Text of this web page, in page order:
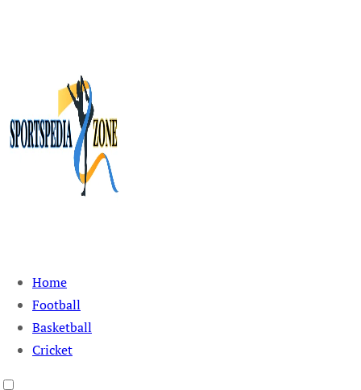
Sportspedia Zone
Home
Football
Basketball
Cricket